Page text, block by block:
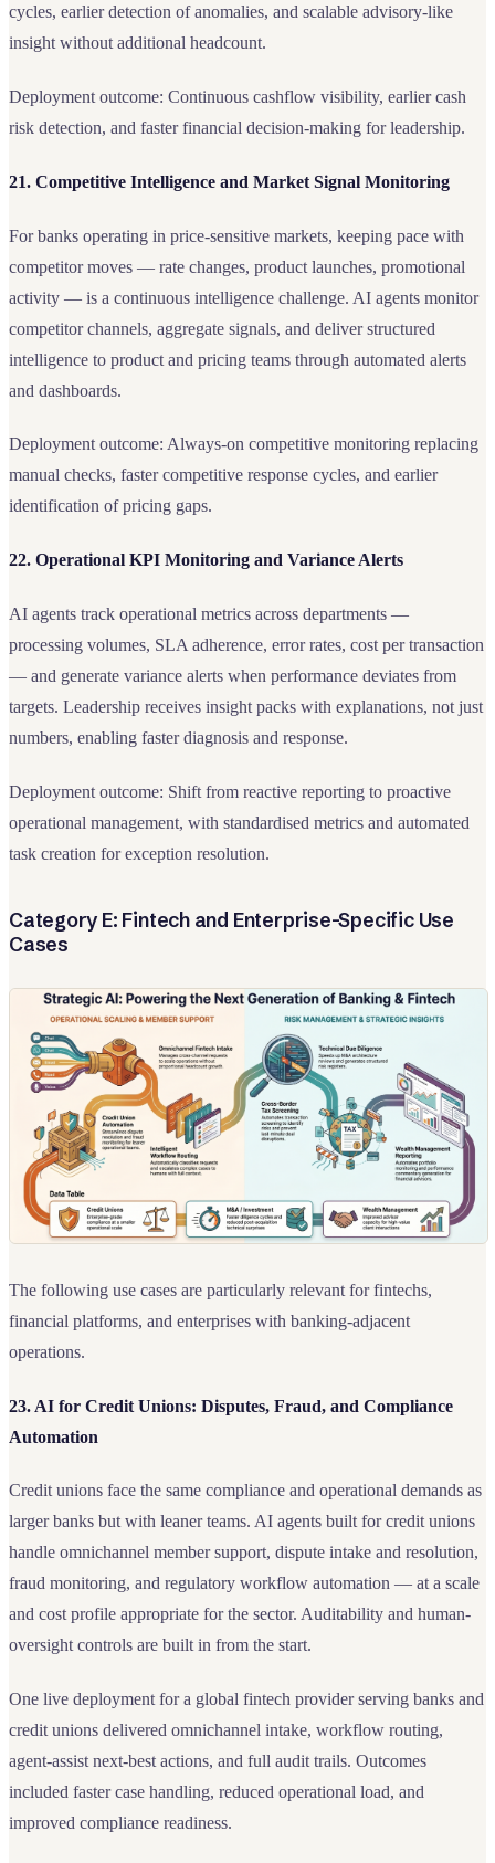
cycles, earlier detection of anomalies, and scalable advisory-like
insight without additional headcount.
Deployment outcome: Continuous cashflow visibility, earlier cash
risk detection, and faster financial decision-making for leadership.
21. Competitive Intelligence and Market Signal Monitoring
For banks operating in price-sensitive markets, keeping pace with
competitor moves — rate changes, product launches, promotional
activity — is a continuous intelligence challenge. AI agents monitor
competitor channels, aggregate signals, and deliver structured
intelligence to product and pricing teams through automated alerts
and dashboards.
Deployment outcome: Always-on competitive monitoring replacing
manual checks, faster competitive response cycles, and earlier
identification of pricing gaps.
22. Operational KPI Monitoring and Variance Alerts
AI agents track operational metrics across departments —
processing volumes, SLA adherence, error rates, cost per transaction
— and generate variance alerts when performance deviates from
targets. Leadership receives insight packs with explanations, not just
numbers, enabling faster diagnosis and response.
Deployment outcome: Shift from reactive reporting to proactive
operational management, with standardised metrics and automated
task creation for exception resolution.
Category E: Fintech and Enterprise-Specific Use
Cases
The following use cases are particularly relevant for fintechs,
financial platforms, and enterprises with banking-adjacent
operations.
23. AI for Credit Unions: Disputes, Fraud, and Compliance
Automation
Credit unions face the same compliance and operational demands as
larger banks but with leaner teams. AI agents built for credit unions
handle omnichannel member support, dispute intake and resolution,
fraud monitoring, and regulatory workflow automation — at a scale
and cost profile appropriate for the sector. Auditability and human-
oversight controls are built in from the start.
One live deployment for a global fintech provider serving banks and
credit unions delivered omnichannel intake, workflow routing,
agent-assist next-best actions, and full audit trails. Outcomes
included faster case handling, reduced operational load, and
improved compliance readiness.